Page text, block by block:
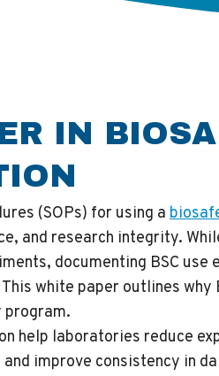
IN
(SOPs) for using a
and research integrity.
documenting BSC use
white paper outlines why
program.
help laboratories reduce
improve consistency in